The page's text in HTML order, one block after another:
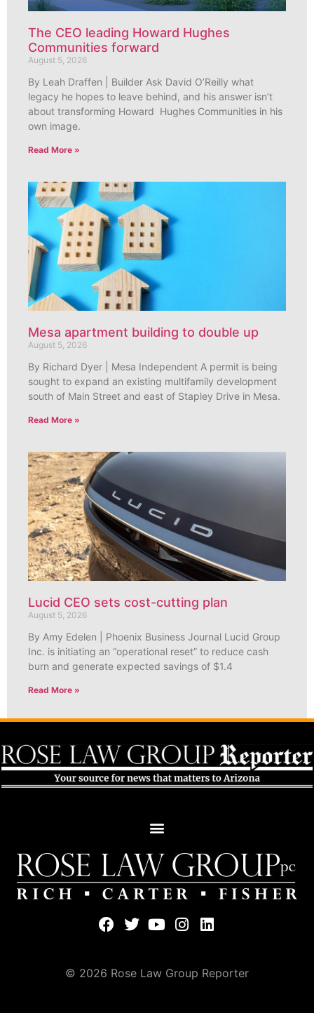
The CEO leading Howard Hughes
Communities forward
August 5, 2026
By Leah Draffen | Builder Ask David O’Reilly what
legacy he hopes to leave behind, and his answer isn’t
about transforming Howard Hughes Communities in his
own image.
Read More »
Mesa apartment building to double up
August 5, 2026
By Richard Dyer | Mesa Independent A permit is being
sought to expand an existing multifamily development
south of Main Street and east of Stapley Drive in Mesa.
Read More »
Lucid CEO sets cost-cutting plan
August 5, 2026
By Amy Edelen | Phoenix Business Journal Lucid Group
Inc. is initiating an “operational reset” to reduce cash
burn and generate expected savings of $1.4
Read More »
© 2026 Rose Law Group Reporter